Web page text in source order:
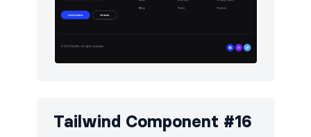
Tailwind Component #16